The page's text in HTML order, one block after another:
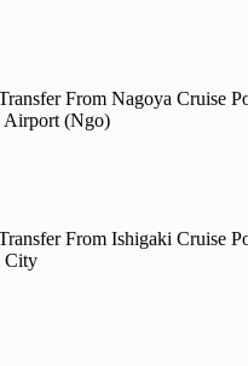
From Nagoya Cruise
Airport (Ngo)
From Ishigaki Cruise
City